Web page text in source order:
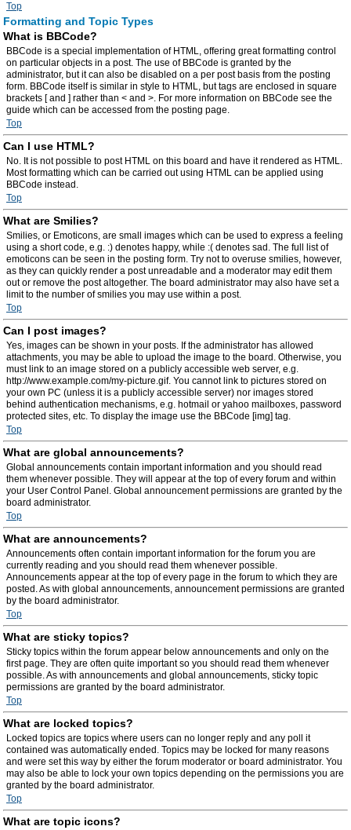
Top
Formatting and Topic Types
What is BBCode?
BBCode is a special implementation of HTML, offering great formatting control
on particular objects in a post. The use of BBCode is granted by the
administrator, but it can also be disabled on a per post basis from the posting
form. BBCode itself is similar in style to HTML, but tags are enclosed in square
brackets [ and ] rather than < and >. For more information on BBCode see the
guide which can be accessed from the posting page.
Top
Can I use HTML?
No. It is not possible to post HTML on this board and have it rendered as HTML.
Most formatting which can be carried out using HTML can be applied using
BBCode instead.
Top
What are Smilies?
Smilies, or Emoticons, are small images which can be used to express a feeling
using a short code, e.g. :) denotes happy, while :( denotes sad. The full list of
emoticons can be seen in the posting form. Try not to overuse smilies, however,
as they can quickly render a post unreadable and a moderator may edit them
out or remove the post altogether. The board administrator may also have set a
limit to the number of smilies you may use within a post.
Top
Can I post images?
Yes, images can be shown in your posts. If the administrator has allowed
attachments, you may be able to upload the image to the board. Otherwise, you
must link to an image stored on a publicly accessible web server, e.g.
http://www.example.com/my-picture.gif. You cannot link to pictures stored on
your own PC (unless it is a publicly accessible server) nor images stored
behind authentication mechanisms, e.g. hotmail or yahoo mailboxes, password
protected sites, etc. To display the image use the BBCode [img] tag.
Top
What are global announcements?
Global announcements contain important information and you should read
them whenever possible. They will appear at the top of every forum and within
your User Control Panel. Global announcement permissions are granted by the
board administrator.
Top
What are announcements?
Announcements often contain important information for the forum you are
currently reading and you should read them whenever possible.
Announcements appear at the top of every page in the forum to which they are
posted. As with global announcements, announcement permissions are granted
by the board administrator.
Top
What are sticky topics?
Sticky topics within the forum appear below announcements and only on the
first page. They are often quite important so you should read them whenever
possible. As with announcements and global announcements, sticky topic
permissions are granted by the board administrator.
Top
What are locked topics?
Locked topics are topics where users can no longer reply and any poll it
contained was automatically ended. Topics may be locked for many reasons
and were set this way by either the forum moderator or board administrator. You
may also be able to lock your own topics depending on the permissions you are
granted by the board administrator.
Top
What are topic icons?